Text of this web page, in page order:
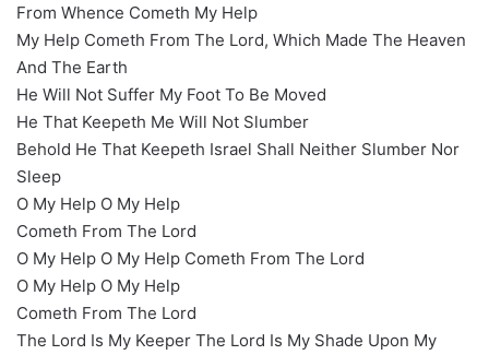
From Whence Cometh My Help
My Help Cometh From The Lord, Which Made The Heaven
And The Earth
He Will Not Suffer My Foot To Be Moved
He That Keepeth Me Will Not Slumber
Behold He That Keepeth Israel Shall Neither Slumber Nor
Sleep
O My Help O My Help
Cometh From The Lord
O My Help O My Help Cometh From The Lord
O My Help O My Help
Cometh From The Lord
The Lord Is My Keeper The Lord Is My Shade Upon My